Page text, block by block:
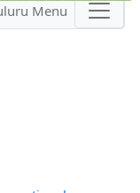
Menu